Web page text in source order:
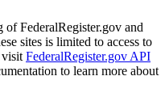
of FederalRegister.gov and
sites is limited to access to
visit FederalRegister.gov API
to learn more about